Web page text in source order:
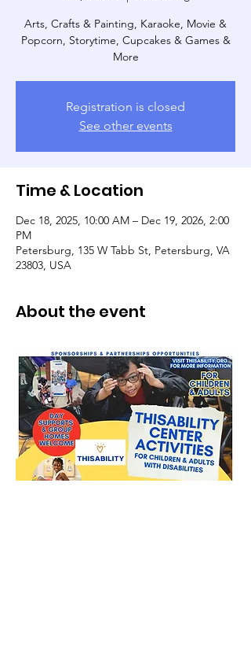
Arts, Crafts & Painting, Karaoke, Movie &
Popcorn, Storytime, Cupcakes & Games &
More
Registration is closed
See other events
Time & Location
Dec 18, 2025, 10:00 AM – Dec 19, 2026, 2:00
PM
Petersburg, 135 W Tabb St, Petersburg, VA
23803, USA
About the event